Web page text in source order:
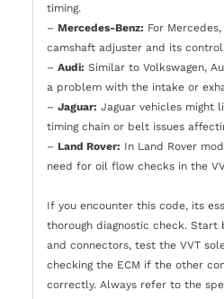
timing.
– Mercedes-Benz: For
camshaft adjuster and its
– Audi: Similar to Volkswagen,
a problem with the intake or
– Jaguar: Jaguar vehicles might
timing chain or belt issues
– Land Rover: In Land Rover
need for oil flow checks in the
If you encounter this code, its
thorough diagnostic check. Start
and connectors, test the VVT
checking the ECM if the other
correctly. Always refer to the